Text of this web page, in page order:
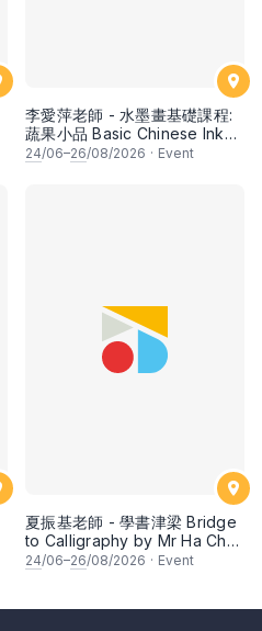
李愛萍老師 - 水墨畫基礎課程:
蔬果小品 Basic Chinese Ink
Painting: Vegetable and
24/06–26/08/2026 · Event
夏振基老師 - 學書津梁 Bridge
to Calligraphy by Mr Ha Chan
Kee
24/06–26/08/2026 · Event